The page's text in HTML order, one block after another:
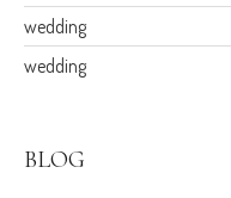
wedding
wedding
BLOG